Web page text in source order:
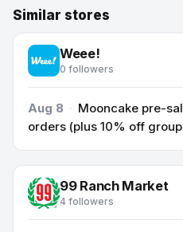
Similar stores
Weee!
0 followers
Aug 8 · Mooncake pre-
orders (plus 10% off
99 Ranch Market
4 followers